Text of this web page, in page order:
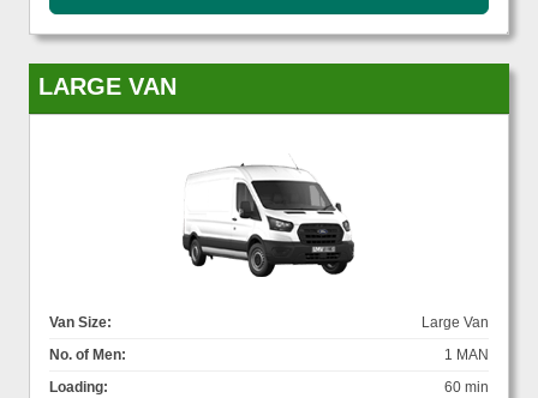
LARGE VAN
Van Size:
Large Van
No. of Men:
1 MAN
Loading:
60 min